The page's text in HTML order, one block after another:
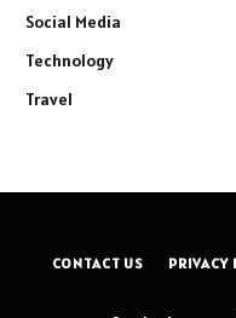
Social Media
Technology
Travel
CONTACT US PRIVACY